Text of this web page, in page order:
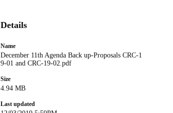
Details
Name
December 11th Agenda Back up-Proposals CRC-1
9-01 and CRC-19-02.pdf
Size
4.94 MB
Last updated